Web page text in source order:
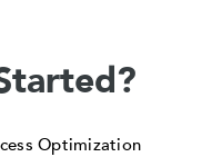
Optimization